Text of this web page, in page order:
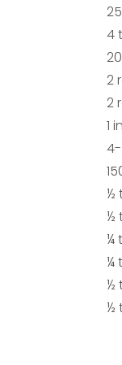
4
2
2
1
½
½
¼
¼
½
½